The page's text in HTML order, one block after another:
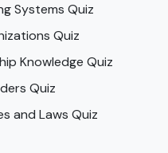
Systems Quiz
Quiz
Knowledge Quiz
Quiz
and Laws Quiz